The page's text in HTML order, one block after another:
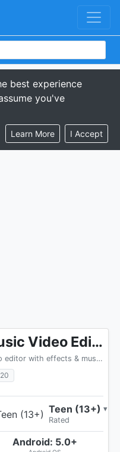
best experience
you've
Learn More I Accept
Tempo Music Video Editor with Effects
Tempo trend video editor with effects & music. Ltd
Teen (13+) ▾
Rated
Android: 5.0+